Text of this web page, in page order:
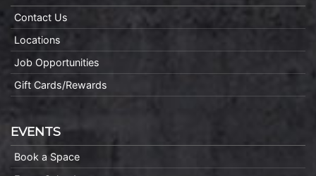
Contact Us
Locations
Job Opportunities
Gift Cards/Rewards
EVENTS
Book a Space